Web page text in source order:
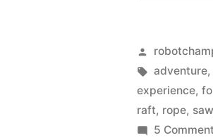
Posted
by
Tags:
adventure
experience,
raft, rope, saw
5